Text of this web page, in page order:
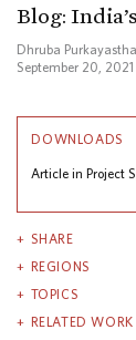
Blog:
Dhruba Purkayastha
September 20, 2021
DOWNLOADS
Article in Project
SHARE
REGIONS
TOPICS
RELATED WORK